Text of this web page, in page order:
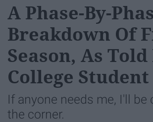
A Phase-By-
Breakdown Of
Season, As Told
College Student
If anyone needs me, I'll be
the corner.